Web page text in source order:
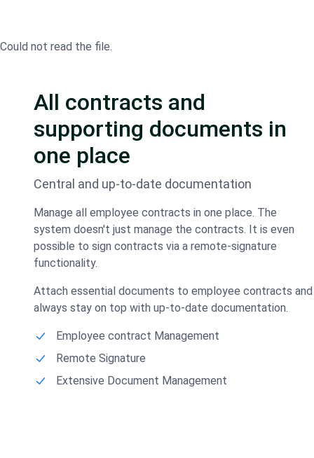
Could not read the file.
All contracts and
supporting documents in
one place
Central and up-to-date documentation
Manage all employee contracts in one place. The
system doesn't just manage the contracts. It is even
possible to sign contracts via a remote-signature
functionality.
Attach essential documents to employee contracts and
always stay on top with up-to-date documentation.
Employee contract Management
Remote Signature
Extensive Document Management